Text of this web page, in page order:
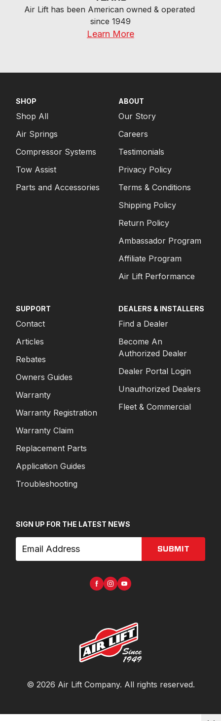
Air Lift has been American owned & operated
since 1949
Learn More
SHOP
Shop All
Air Springs
Compressor Systems
Tow Assist
Parts and Accessories
ABOUT
Our Story
Careers
Testimonials
Privacy Policy
Terms & Conditions
Shipping Policy
Return Policy
Ambassador Program
Affiliate Program
Air Lift Performance
SUPPORT
Contact
Articles
Rebates
Owners Guides
Warranty
Warranty Registration
Warranty Claim
Replacement Parts
Application Guides
Troubleshooting
DEALERS & INSTALLERS
Find a Dealer
Become An
Authorized Dealer
Dealer Portal Login
Unauthorized Dealers
Fleet & Commercial
SIGN UP FOR THE LATEST NEWS
SUBMIT
© 2026 Air Lift Company. All rights reserved.